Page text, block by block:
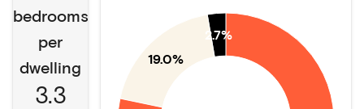
bedrooms
per
dwelling
3.3
19.0%
2.7%